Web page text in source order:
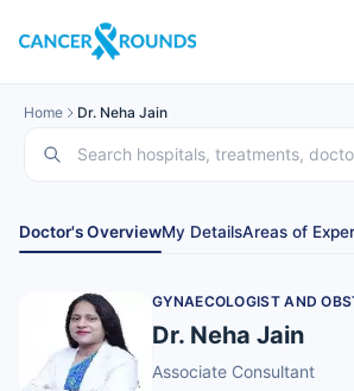
Home Dr. Neha Jain
Doctor's OverviewMy DetailsAreas of
GYNAECOLOGIST AND
Dr. Neha Jain
Associate Consultant